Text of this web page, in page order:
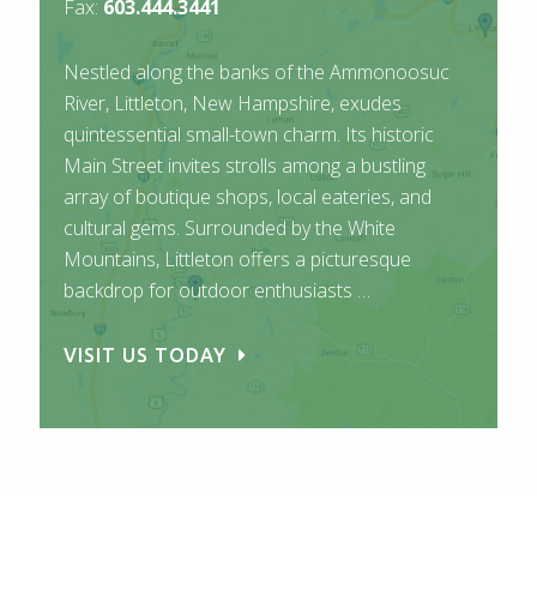
Fax: 603.444.3441
Nestled along the banks of the Ammonoosuc
River, Littleton, New Hampshire, exudes
quintessential small-town charm. Its historic
Main Street invites strolls among a bustling
array of boutique shops, local eateries, and
cultural gems. Surrounded by the White
Mountains, Littleton offers a picturesque
backdrop for outdoor enthusiasts …
VISIT US TODAY